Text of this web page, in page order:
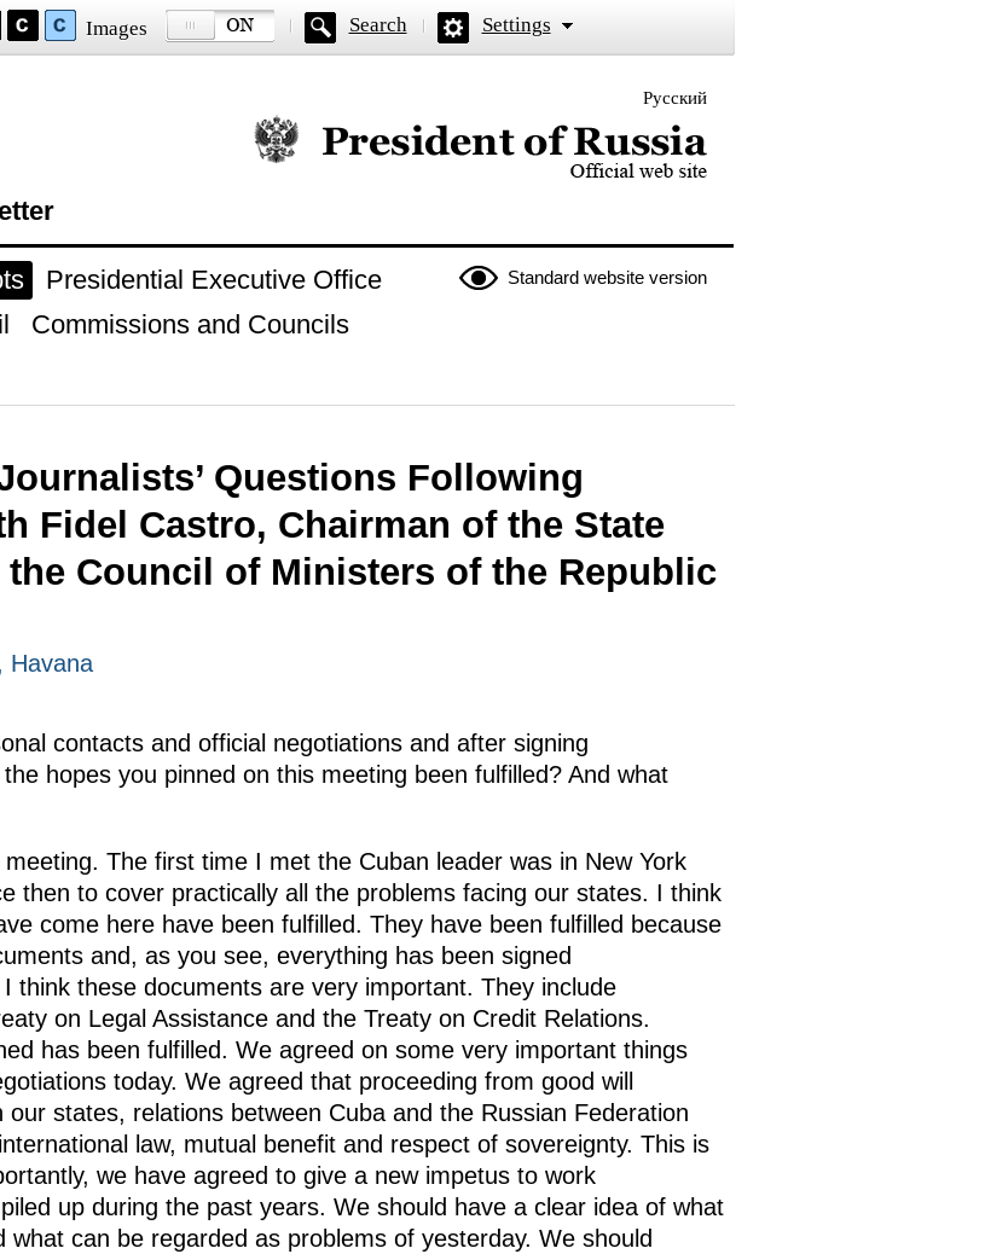
Images Search Settings
Русский
Official website of the President of Russia
Standard website version
Presidential Executive Office
Commissions and Councils
Questions Following
Fidel Castro, Chairman of the State
Council of Ministers of the Republic
Havana
contacts and official negotiations and after signing
hopes you pinned on this meeting been fulfilled? And what
The first time I met the Cuban leader was in New York
then to cover practically all the problems facing our states. I think
come here have been fulfilled. They have been fulfilled because
and, as you see, everything has been signed
think these documents are very important. They include
on Legal Assistance and the Treaty on Credit Relations.
has been fulfilled. We agreed on some very important things
today. We agreed that proceeding from good will
states, relations between Cuba and the Russian Federation
law, mutual benefit and respect of sovereignty. This is
we have agreed to give a new impetus to work
up during the past years. We should have a clear idea of what
can be regarded as problems of yesterday. We should